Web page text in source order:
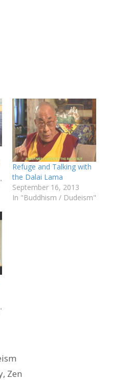
Refuge and Talking with
the Dalai Lama
September 16, 2013
In "Buddhism / Dudeism"
, Zen